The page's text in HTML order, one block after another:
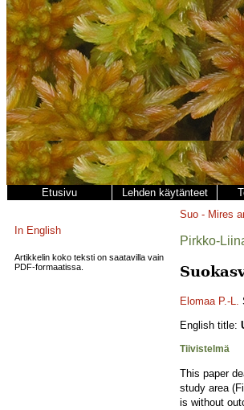
Etusivu Lehden käytänteet
In English
Artikkelin koko teksti on saatavilla vain
PDF-formaatissa.
Suo - Mires
Pirkko-
Elomaa P.-L.
English title:
Tiivistelmä
This paper
study area
is without